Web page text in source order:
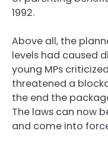
1992.
Above all, the
levels had caused
young MPs
threatened a
the end the
The laws can now
and come into